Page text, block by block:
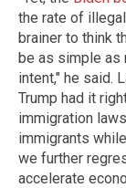
the rate of
brainer to think
be as simple as
intent," he said.
Trump had it
immigration
immigrants
we further
accelerate